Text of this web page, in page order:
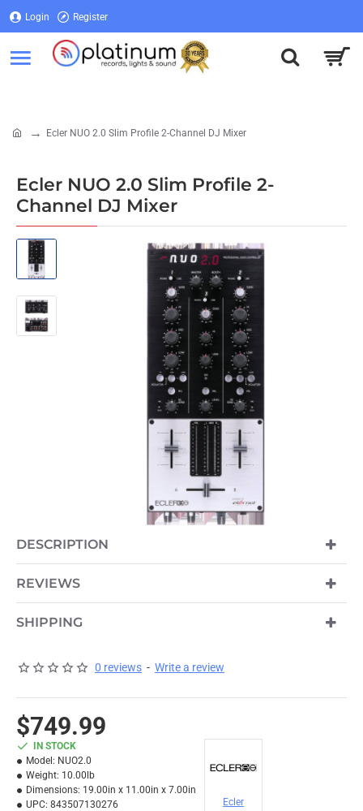
Login Register
Ecler NUO 2.0 Slim Profile 2-Channel DJ Mixer
Ecler NUO 2.0 Slim Profile 2-
Channel DJ Mixer
DESCRIPTION
REVIEWS
SHIPPING
0 reviews - Write a review
$749.99
IN STOCK
Model: NUO2.0
Weight: 10.00lb
Dimensions: 19.00in x 11.00in x 7.00in
UPC: 843507130276 Ecler